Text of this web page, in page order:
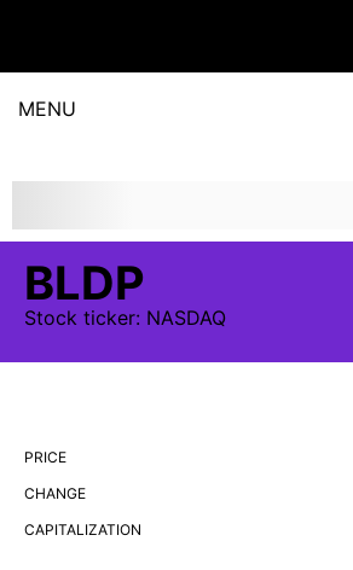
MENU
BLDP
Stock ticker: NASDAQ
PRICE
CHANGE
CAPITALIZATION